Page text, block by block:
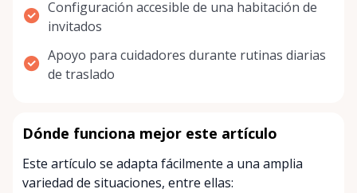
Configuración accesible de una habitación de
invitados
Apoyo para cuidadores durante rutinas diarias
de traslado
Dónde funciona mejor este artículo
Este artículo se adapta fácilmente a una amplia
variedad de situaciones, entre ellas: